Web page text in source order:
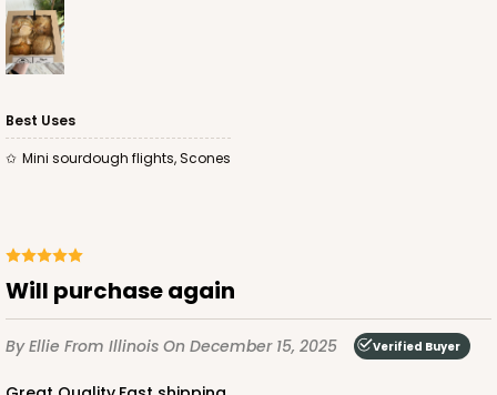
Best Uses
mini sourdough flights, Scones
Will purchase again
By Ellie From Illinois On December 15, 2025 Verified Buyer